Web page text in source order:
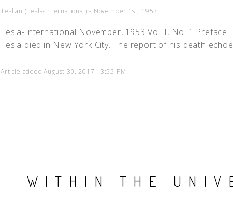
Teslian (Tesla-International) - November 1st, 1953
Tesla-International November, 1953 Vol. I, No. 1 Preface
Tesla died in New York City. The report of his death
Article added August 30, 2017 - 3:55 PM
WITHIN THE